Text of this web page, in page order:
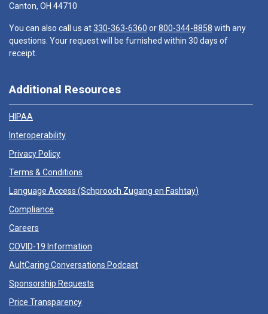
Canton, OH 44710
You can also call us at330-363-6360 or800-344-8858 with any
questions. Your request will be furnished within 30 days of
receipt.
Additional Resources
HIPAA
Interoperability
Privacy Policy
Terms & Conditions
Language Access (Schprooch Zugang en Fashtay)
Compliance
Careers
COVID-19 Information
AultCaring Conversations Podcast
Sponsorship Requests
Price Transparency